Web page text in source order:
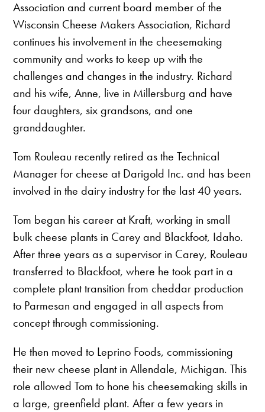
Association and current board member of the
Wisconsin Cheese Makers Association, Richard
continues his involvement in the cheesemaking
community and works to keep up with the
challenges and changes in the industry. Richard
and his wife, Anne, live in Millersburg and have
four daughters, six grandsons, and one
granddaughter.
Tom Rouleau recently retired as the Technical
Manager for cheese at Darigold Inc. and has been
involved in the dairy industry for the last 40 years.
Tom began his career at Kraft, working in small
bulk cheese plants in Carey and Blackfoot, Idaho.
After three years as a supervisor in Carey, Rouleau
transferred to Blackfoot, where he took part in a
complete plant transition from cheddar production
to Parmesan and engaged in all aspects from
concept through commissioning.
He then moved to Leprino Foods, commissioning
their new cheese plant in Allendale, Michigan. This
role allowed Tom to hone his cheesemaking skills in
a large, greenfield plant. After a few years in